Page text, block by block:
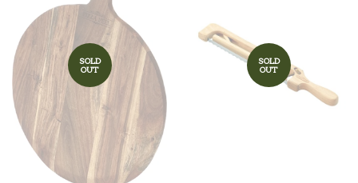
SOLD
OUT
SOLD
OUT